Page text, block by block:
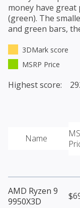
money have great
(green). The
and green bars,
3DMark score
MSRP Price
Highest score:
Name
AMD Ryzen 9
9950X3D